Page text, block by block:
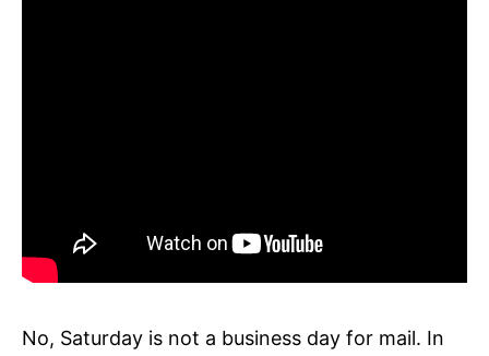
No, Saturday is not a business day for mail. In